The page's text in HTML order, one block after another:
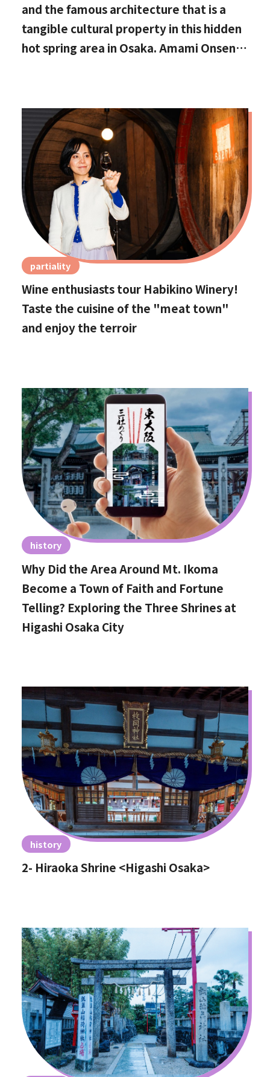
and the famous architecture that is a
tangible cultural property in this hidden
hot spring area in Osaka. Amami Onsen
partiality
Wine enthusiasts tour Habikino Winery!
Taste the cuisine of the "meat town"
and enjoy the terroir
history
Why Did the Area Around Mt. Ikoma
Become a Town of Faith and Fortune
Telling? Exploring the Three Shrines at
Higashi Osaka City
history
2- Hiraoka Shrine <Higashi Osaka>